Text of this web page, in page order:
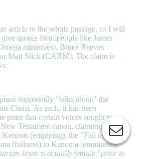
article to the whole passage, so I will
quotes from people like James
ministries), Bruce Reeves
Matt Slick (CARM). The claim is
supposedly "talks about" the
Christ. As such, it has been
point that certain voices sought to
Testament canon, claiming it
Kenosis (emptying), the "Fall of
(fullness) to Kenoma (emptiness).
Jesus is actually female "prior to